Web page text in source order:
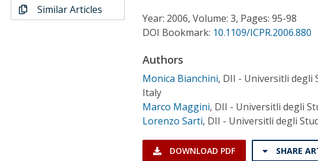
Conference Proceedings
Similar Articles
Year: 2006, Volume: 3, Pages: 95-98
DOI Bookmark: 10.1109/ICPR.2006.880
Authors
Monica Bianchini, DII - Universitli degli
Italy
Marco Maggini, DII - Universitli degli
Lorenzo Sarti, DII - Universitli degli
DOWNLOAD PDF SHARE